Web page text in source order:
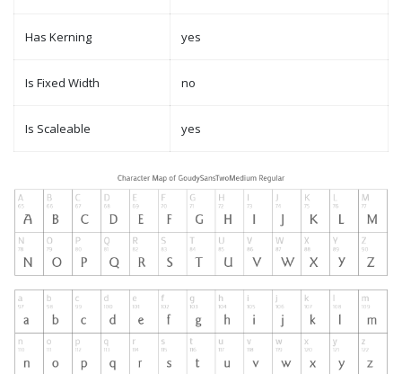
Has Kerning yes
Is Fixed Width no
Is Scaleable yes